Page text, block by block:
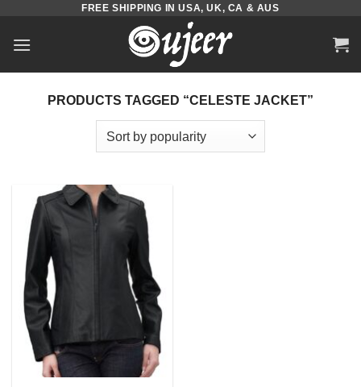
content
FREE SHIPPING IN USA, UK, CA & AUS
PRODUCTS TAGGED “CELESTE JACKET”